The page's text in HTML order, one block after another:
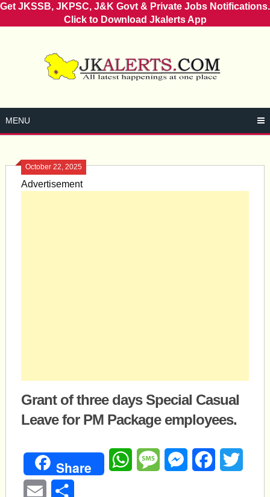
Get JKSSB, JKPSC, J&K Govt & Private Jobs Notifications.
Click to Download Jkalerts App
MENU
October 22, 2025
Advertisement
Grant of three days Special Casual
Leave for PM Package employees.
Share WhatsAppMessageMessengerFacebook
Email